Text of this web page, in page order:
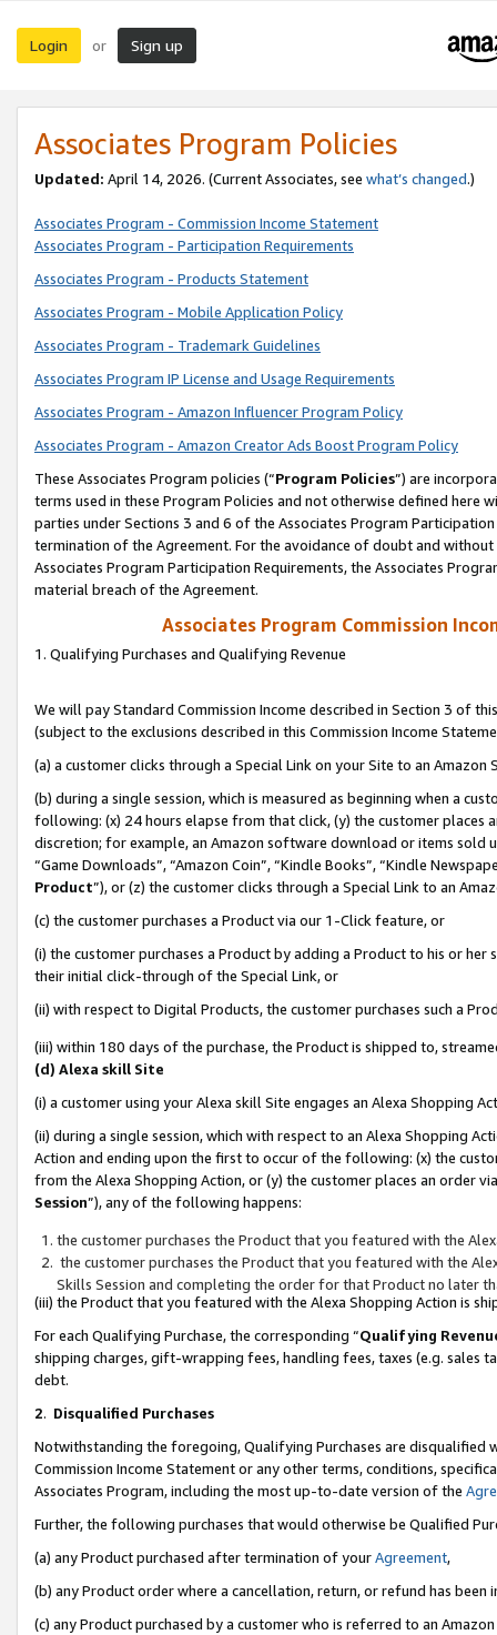
Login or Sign up
Associates Program Policies
Updated: April 14, 2026. (Current Associates, see what’s changed.)
Associates Program - Commission Income Statement
Associates Program - Participation Requirements
Associates Program - Products Statement
Associates Program - Mobile Application Policy
Associates Program - Trademark Guidelines
Associates Program IP License and Usage Requirements
Associates Program - Amazon Influencer Program Policy
Associates Program - Amazon Creator Ads Boost Program Policy
These Associates Program policies (“Program Policies”) are
terms used in these Program Policies and not otherwise defined
parties under Sections 3 and 6 of the Associates Program
termination of the Agreement. For the avoidance of doubt and
Associates Program Participation Requirements, the Associates
material breach of the Agreement.
Associates Program Commission
1. Qualifying Purchases and Qualifying Revenue
We will pay Standard Commission Income described in Section 3 of
(subject to the exclusions described in this Commission Income
(a) a customer clicks through a Special Link on your Site to an Amazon
(b) during a single session, which is measured as beginning when a
following: (x) 24 hours elapse from that click, (y) the customer
discretion; for example, an Amazon software download or items sold
“Game Downloads”, “Amazon Coin”, “Kindle Books”, “Kindle
Product”), or (z) the customer clicks through a Special Link to an
(c) the customer purchases a Product via our 1-Click feature, or
(i) the customer purchases a Product by adding a Product to his or
their initial click-through of the Special Link, or
(ii) with respect to Digital Products, the customer purchases such a
(iii) within 180 days of the purchase, the Product is shipped to,
(d) Alexa skill Site
(i) a customer using your Alexa skill Site engages an Alexa Shopping
(ii) during a single session, which with respect to an Alexa Shopping
Action and ending upon the first to occur of the following: (x) the
from the Alexa Shopping Action, or (y) the customer places an order
Session”), any of the following happens:
the customer purchases the Product that you featured with the
the customer purchases the Product that you featured with the
Skills Session and completing the order for that Product no later
(iii) the Product that you featured with the Alexa Shopping Action is
For each Qualifying Purchase, the corresponding “Qualifying
shipping charges, gift-wrapping fees, handling fees, taxes (e.g. sales
debt.
2. Disqualified Purchases
Notwithstanding the foregoing, Qualifying Purchases are disqualified
Commission Income Statement or any other terms, conditions,
Associates Program, including the most up-to-date version of the
Further, the following purchases that would otherwise be Qualified
(a) any Product purchased after termination of yourAgreement,
(b) any Product order where a cancellation, return, or refund has been
(c) any Product purchased by a customer who is referred to an